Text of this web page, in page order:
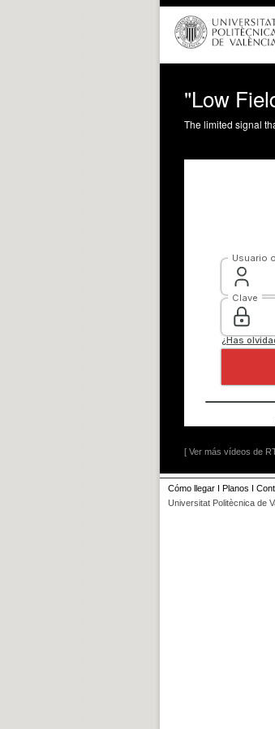
"Low
[ Ver más vídeos de
Cómo llegar I Planos I
Universitat Politècnica de